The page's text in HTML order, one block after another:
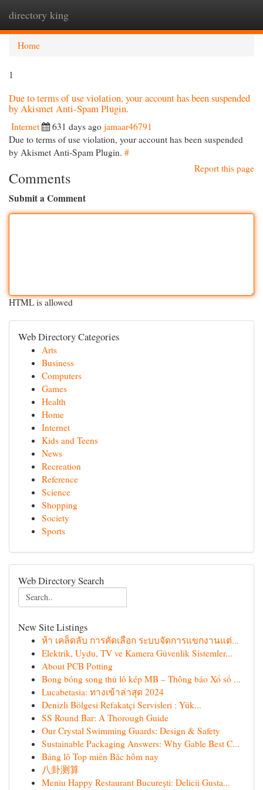
directory king
Home
1
Due to terms of use violation, your account has been suspended
by Akismet Anti-Spam Plugin.
Internet 631 days ago jamaar46791
Due to terms of use violation, your account has been suspended
by Akismet Anti-Spam Plugin. #
Report this page
Comments
Submit a Comment
HTML is allowed
Web Directory Categories
Arts
Business
Computers
Games
Health
Home
Internet
Kids and Teens
News
Recreation
Reference
Science
Shopping
Society
Sports
Web Directory Search
New Site Listings
ห้า เคล็ดลับ การคัดเลือก ระบบจัดการแขกงานแต่...
Elektrik, Uydu, TV ve Kamera Güvenlik Sistemler...
About PCB Potting
Bong bóng song thủ lô kép MB – Thông báo Xổ số ...
Lucabetasia: ทางเข้าล่าสุด 2024
Denizli Bölgesi Refakatçi Servisleri : Yük...
SS Round Bar: A Thorough Guide
Our Crystal Swimming Guards: Design & Safety
Sustainable Packaging Answers: Why Gable Best C...
Bảng lô Top miền Bắc hôm nay
八卦测算
Meniu Happy Restaurant București: Delicii Gusta...